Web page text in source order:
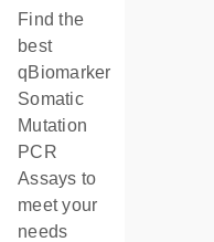
Find the
best
qBiomarker
Somatic
Mutation
PCR
Assays to
meet your
needs